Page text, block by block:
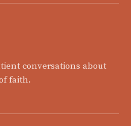
conversations about
faith.